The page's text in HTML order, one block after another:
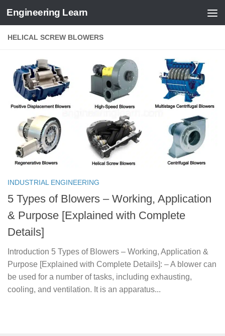
Skip to content
Engineering Learn
HELICAL SCREW BLOWERS
INDUSTRIAL ENGINEERING
5 Types of Blowers – Working, Application
& Purpose [Explained with Complete
Details]
Introduction 5 Types of Blowers – Working, Application &
Purpose [Explained with Complete Details]: – A blower can
be used for a number of tasks, including exhausting,
cooling, and ventilation. It is an apparatus...